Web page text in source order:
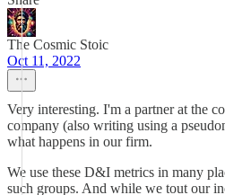
The Cosmic Stoic
Oct 11, 2022
Very interesting. I'm a partner at the
company (also writing using a
what happens in our firm.
We use these D&I metrics in many
such groups. And while we tout our